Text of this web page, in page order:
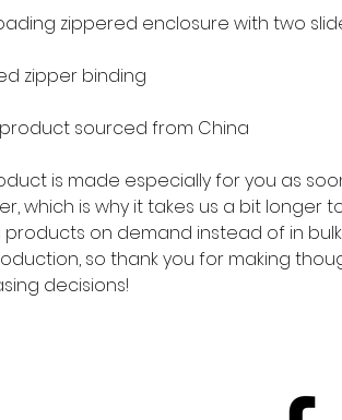
product sourced from China
is made especially for you as
which is why it takes us a bit longer
products on demand instead of in
so thank you for making
decisions!